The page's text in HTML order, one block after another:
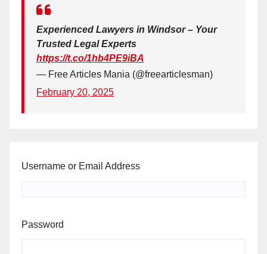
Experienced Lawyers in Windsor – Your
Trusted Legal Experts
https://t.co/1hb4PE9iBA
— Free Articles Mania (@freearticlesman)
February 20, 2025
Username or Email Address
Password